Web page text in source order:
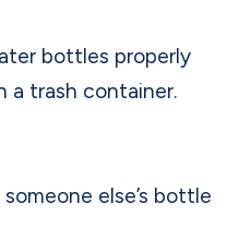
bottles properly
a trash container.
else’s bottle